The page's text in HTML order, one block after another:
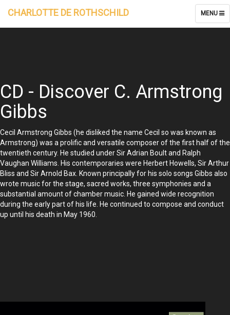
TOGGLE
MENU
CHARLOTTE DE ROTHSCHILD
CD - Discover C. Armstrong
Gibbs
Cecil Armstrong Gibbs (he disliked the name Cecil so was known as
Armstrong) was a prolific and versatile composer of the first half of the
twentieth century. He studied under Sir Adrian Boult and Ralph
Vaughan Williams. His contemporaries were Herbert Howells, Sir Arthur
Bliss and Sir Arnold Bax. Known principally for his solo songs Gibbs also
wrote music for the stage, sacred works, three symphonies and a
substantial amount of chamber music. He gained wide recognition
during the early part of his life. He continued to compose and conduct
up until his death in May 1960.